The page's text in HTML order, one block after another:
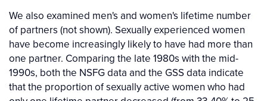
We also examined men's and women's lifetime number
of partners (not shown). Sexually experienced women
have become increasingly likely to have had more than
one partner. Comparing the late 1980s with the mid-
1990s, both the NSFG data and the GSS data indicate
that the proportion of sexually active women who had